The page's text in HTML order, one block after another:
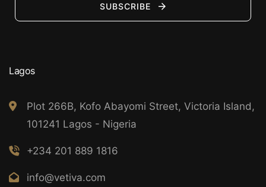
SUBSCRIBE
Lagos
Plot 266B, Kofo Abayomi Street, Victoria Island,
101241 Lagos - Nigeria
+234 201 889 1816
info@vetiva.com